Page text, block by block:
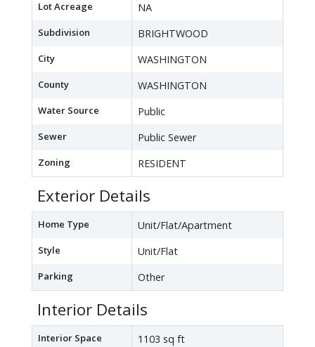
Lot Acreage NA
Subdivision BRIGHTWOOD
City WASHINGTON
County WASHINGTON
Water Source Public
Sewer Public Sewer
Zoning RESIDENT
Exterior Details
Home Type Unit/Flat/Apartment
Style Unit/Flat
Parking Other
Interior Details
Interior Space 1103 sq ft